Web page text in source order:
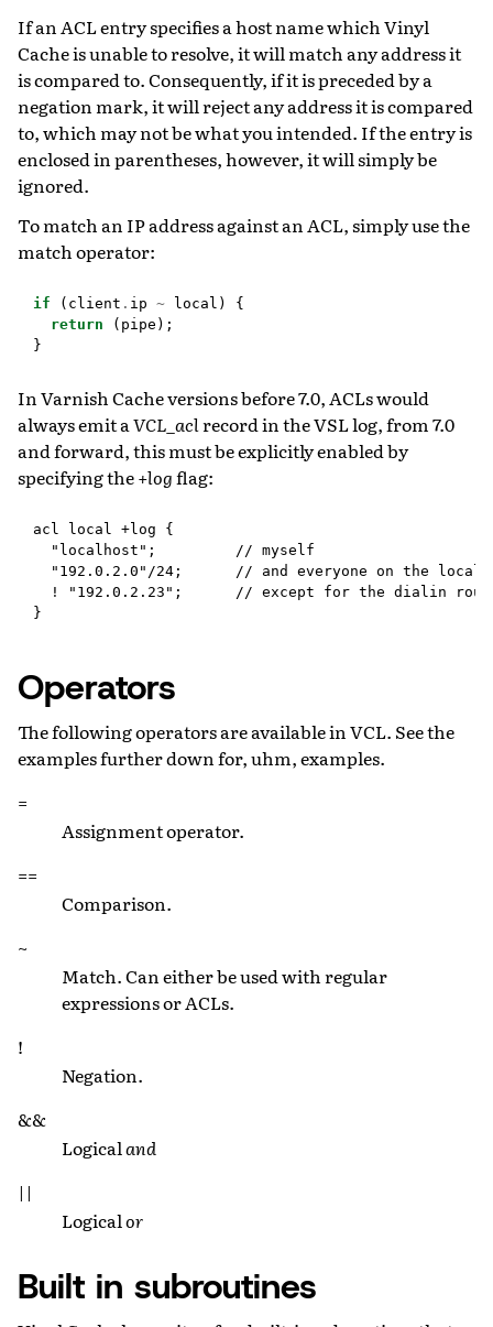
If an ACL entry specifies a host name which Vinyl
Cache is unable to resolve, it will match any address it
is compared to. Consequently, if it is preceded by a
negation mark, it will reject any address it is compared
to, which may not be what you intended. If the entry is
enclosed in parentheses, however, it will simply be
ignored.
To match an IP address against an ACL, simply use the
match operator:
if (client . ip ~ local)
{
return
(pipe);
}
In Varnish Cache versions before 7.0, ACLs would
always emit a VCL_acl record in the VSL log, from 7.0
and forward, this must be explicitly enabled by
specifying the+logflag:
acl local +log {
  "localhost";         // myself
"192.0.2.0"/24;      // and everyone on the local
! "192.0.2.23";      // except for the dialin
Operators
The following operators are available in VCL. See the
examples further down for, uhm, examples.
=
Assignment operator.
==
Comparison.
~
Match. Can either be used with regular
expressions or ACLs.
!
Negation.
&&
Logicaland
||
Logicalor
Built in subroutines